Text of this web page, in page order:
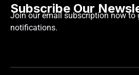
Subscribe Our
Join our email subscription now to
notifications.